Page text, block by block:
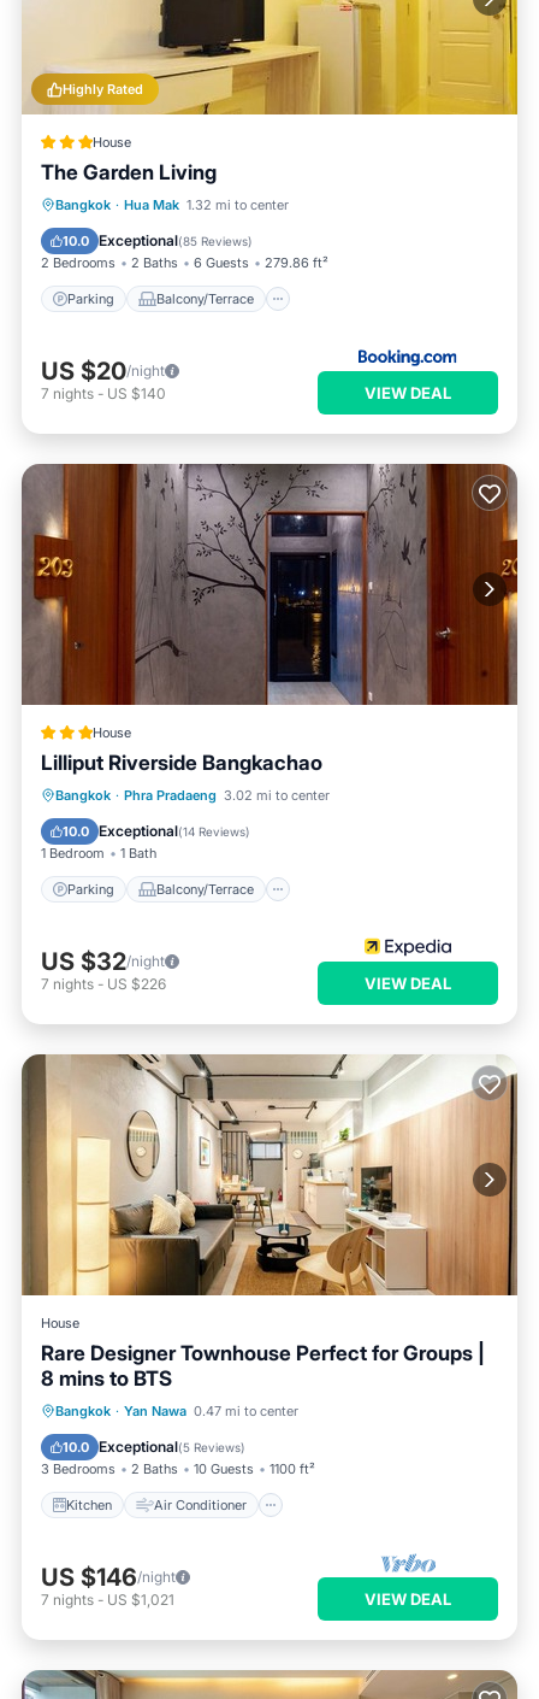
Highly Rated
House
The Garden Living
Bangkok · Hua Mak 1.32 mi to center
10.0 Exceptional(85 Reviews)
2 Bedrooms 2 Baths 6 Guests 279.86 ft²
Parking Balcony/Terrace
Parking
Balcony/Terrace
Air Conditioner
US $20/night
7 nights - US $140 VIEW DEAL
House
Lilliput Riverside Bangkachao
Bangkok · Phra Pradaeng 3.02 mi to center
10.0 Exceptional(14 Reviews)
1 Bedroom 1 Bath
Parking Balcony/Terrace
Parking Balcony/Terrace
Air Conditioner
US $32/night
7 nights - US $226 VIEW DEAL
House
Rare Designer Townhouse Perfect for Groups |
8 mins to BTS
Bangkok · Yan Nawa 0.47 mi to center
10.0 Exceptional(5 Reviews)
3 Bedrooms 2 Baths 10 Guests 1100 ft²
Kitchen Air Conditioner
Kitchen Air Conditioner
Child Friendly
US $146/night
7 nights - US $1,021 VIEW DEAL